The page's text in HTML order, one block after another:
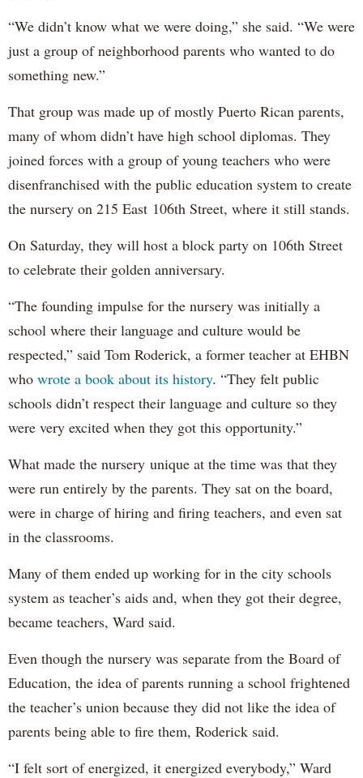
“We didn’t know what we were doing,” she said. “We were
just a group of neighborhood parents who wanted to do
something new.”
That group was made up of mostly Puerto Rican parents,
many of whom didn’t have high school diplomas. They
joined forces with a group of young teachers who were
disenfranchised with the public education system to create
the nursery on 215 East 106th Street, where it still stands.
On Saturday, they will host a block party on 106th Street
to celebrate their golden anniversary.
“The founding impulse for the nursery was initially a
school where their language and culture would be
respected,” said Tom Roderick, a former teacher at EHBN
who wrote a book about its history. “They felt public
schools didn’t respect their language and culture so they
were very excited when they got this opportunity.”
What made the nursery unique at the time was that they
were run entirely by the parents. They sat on the board,
were in charge of hiring and firing teachers, and even sat
in the classrooms.
Many of them ended up working for in the city schools
system as teacher’s aids and, when they got their degree,
became teachers, Ward said.
Even though the nursery was separate from the Board of
Education, the idea of parents running a school frightened
the teacher’s union because they did not like the idea of
parents being able to fire them, Roderick said.
“I felt sort of energized, it energized everybody,” Ward